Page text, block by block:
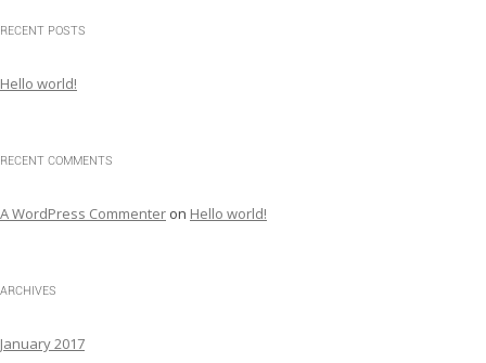
RECENT POSTS
Hello world!
RECENT COMMENTS
A WordPress Commenter on Hello world!
ARCHIVES
January 2017